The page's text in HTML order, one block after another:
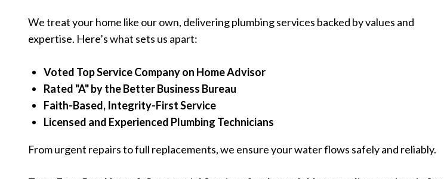
We treat your home like our own, delivering plumbing services backed by values and
expertise. Here’s what sets us apart:
Voted Top Service Company on Home Advisor
Rated "A" by the Better Business Bureau
Faith-Based, Integrity-First Service
Licensed and Experienced Plumbing Technicians
From urgent repairs to full replacements, we ensure your water flows safely and reliably.